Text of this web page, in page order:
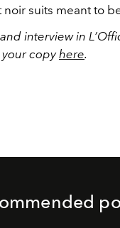
suits meant to
interview in
copyhere.